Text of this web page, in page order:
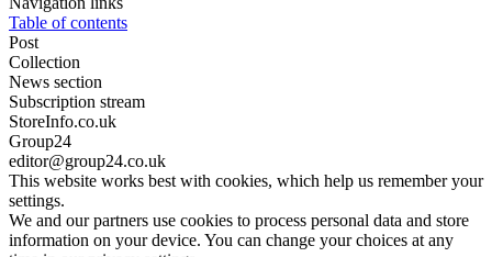
Table of contents
Post
Collection
News section
Subscription stream
StoreInfo.co.uk
Group24
editor@group24.co.uk
This website works best with cookies, which help us remember your
settings.
We and our partners use cookies to process personal data and store
information on your device. You can change your choices at any